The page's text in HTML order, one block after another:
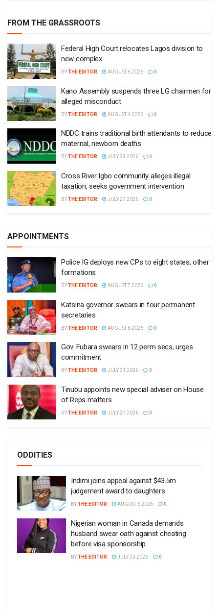
FROM THE GRASSROOTS
Federal High Court relocates Lagos division to
new complex
BYTHE EDITOR AUGUST 6 2026 0
Kano Assembly suspends three LG chairmen for
alleged misconduct
BYTHE EDITOR AUGUST 4 2026 0
NDDC trains traditional birth attendants to reduce
maternal, newborn deaths
BYTHE EDITOR JULY 29 2026 0
Cross River Igbo community alleges illegal
taxation, seeks government intervention
BYTHE EDITOR JULY 27 2026 0
APPOINTMENTS
Police IG deploys new CPs to eight states, other
formations
BYTHE EDITOR AUGUST 7 2026 0
Katsina governor swears in four permanent
secretaries
BYTHE EDITOR AUGUST 6 2026 0
Gov. Fubara swears in 12 perm secs, urges
commitment
BYTHE EDITOR JULY 31 2026 0
Tinubu appoints new special adviser on House
of Reps matters
BYTHE EDITOR JULY 27 2026 0
ODDITIES
Indimi joins appeal against $43.5m
judgement award to daughters
BYTHE EDITOR AUGUST 6 2026 0
Nigerian woman in Canada demands
husband swear oath against cheating
before visa sponsorship
BYTHE EDITOR JULY 23 2026 0